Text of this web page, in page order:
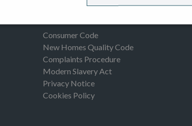
Consumer Code
New Homes Quality Code
Complaints Procedure
Modern Slavery Act
Privacy Notice
Cookies Policy